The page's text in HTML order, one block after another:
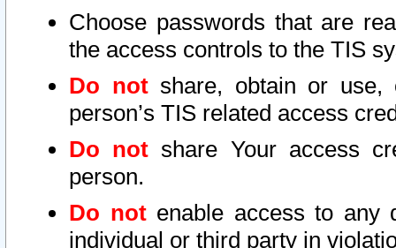
Choose passwords that are
the access controls to the TIS
Do notshare, obtain or use,
person’s TIS related access
Do not share Your access
person.
Do notenable access to any
individual or third party in